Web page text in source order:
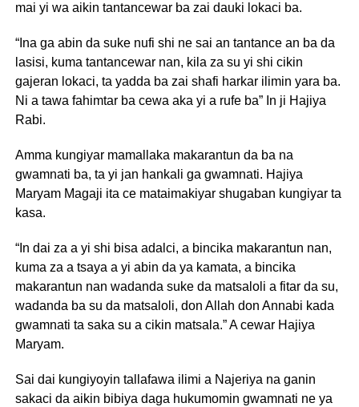
mai yi wa aikin tantancewar ba zai dauki lokaci ba.
“Ina ga abin da suke nufi shi ne sai an tantance an ba da
lasisi, kuma tantancewar nan, kila za su yi shi cikin
gajeran lokaci, ta yadda ba zai shafi harkar ilimin yara ba.
Ni a tawa fahimtar ba cewa aka yi a rufe ba” In ji Hajiya
Rabi.
Amma kungiyar mamallaka makarantun da ba na
gwamnati ba, ta yi jan hankali ga gwamnati. Hajiya
Maryam Magaji ita ce mataimakiyar shugaban kungiyar ta
kasa.
“In dai za a yi shi bisa adalci, a bincika makarantun nan,
kuma za a tsaya a yi abin da ya kamata, a bincika
makarantun nan wadanda suke da matsaloli a fitar da su,
wadanda ba su da matsaloli, don Allah don Annabi kada
gwamnati ta saka su a cikin matsala.” A cewar Hajiya
Maryam.
Sai dai kungiyoyin tallafawa ilimi a Najeriya na ganin
sakaci da aikin bibiya daga hukumomin gwamnati ne ya